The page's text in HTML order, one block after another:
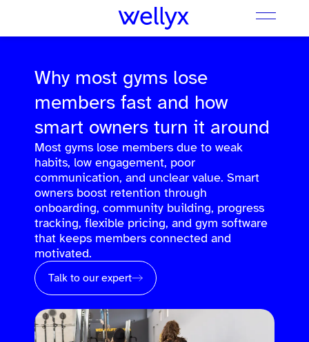
Why most gyms lose
members fast and how
smart owners turn it around
Most gyms lose members due to weak
habits, low engagement, poor
communication, and unclear value. Smart
owners boost retention through
onboarding, community building, progress
tracking, flexible pricing, and gym software
that keeps members connected and
motivated.
Talk to our expert